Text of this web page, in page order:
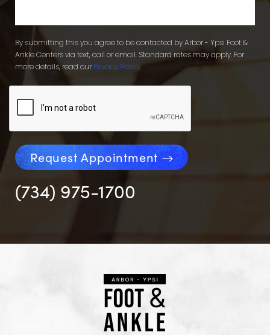
By submitting this you agree to be contacted by Arbor - Ypsi Foot &
Ankle Centers via text, call or email. Standard rates may apply. For
more details, read our Privacy Policy.
Request Appointment
(734) 975-1700